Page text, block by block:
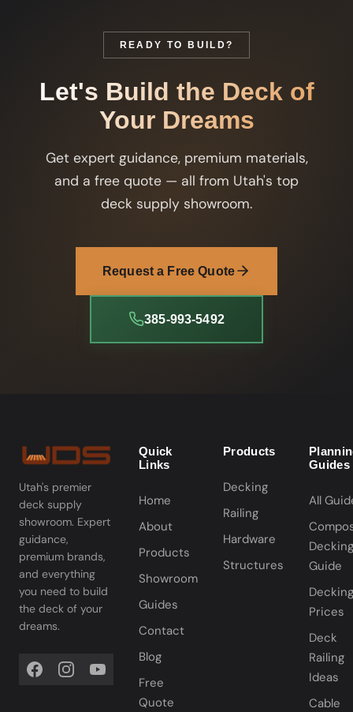
READY TO BUILD?
Let's Build the Deck of
Your Dreams
Get expert guidance, premium materials,
and a free quote — all from Utah's top
deck supply showroom.
Request a Free Quote
385-993-5492
Utah's premier
deck supply
showroom. Expert
guidance,
premium brands,
and everything
you need to build
the deck of your
dreams.
Quick
Links
Home
About
Products
Showroom
Guides
Contact
Blog
Free
Quote
Products
Decking
Railing
Hardware
Structures
Guides
All
Decking
Guide
Decking
Prices
Deck
Railing
Ideas
Cable